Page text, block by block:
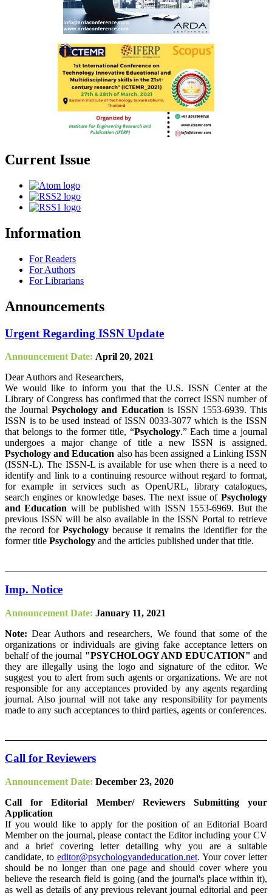
Current Issue
Information
For Readers
For Authors
For Librarians
Announcements
Urgent Regarding ISSN Update
Announcement Date: April 20, 2021
Dear Authors and Researchers,
We would like to inform you that the U.S. ISSN Center at the
Library of Congress has confirmed that the correct ISSN number of
the JournalPsychology and Education is ISSN 1553-6939. This
ISSN is to be used instead of ISSN 0033-3077 which is the ISSN
that belongs to the former title, “Psychology.” Each time a journal
undergoes a major change of title a new ISSN is assigned.
Psychology and Education also has been assigned a Linking ISSN
(ISSN-L). The ISSN-L is available for use when there is a need to
identify and link to a continuing resource without regard to format,
for example in services such as OpenURL, library catalogues,
search engines or knowledge bases. The next issue of Psychology
and Education will be published with ISSN 1553-6969. But the
previous ISSN will be also available in the ISSN Portal to retrieve
the record for Psychology because it remains the identifier for the
former title Psychology and the articles published under that title.
Imp. Notice
Announcement Date: January 11, 2021
Note: Dear Authors and researchers, We found that some of the
organizations or individuals are giving fake acceptance letters on
behalf of the journal "PSYCHOLOGY AND EDUCATION" and
they are illegally using the logo and signature of the editor. We
suggest you to alert from such agents or organizations. We are not
responsible for any acceptances provided by any agents regarding
journal. Also journal will not take any responsibility for payments
made to any such acceptances to third parties, agents or conferences.
Call for Reviewers
Announcement Date: December 23, 2020
Call for Editorial Member/ Reviewers Submitting your
Application
If you would like to apply for the position of an Editorial Board
Member on the journal, please contact the Editor including your CV
and a brief covering letter detailing why you are a suitable
candidate, to editor@psychologyandeducation.net. Your cover letter
should be no longer than one page and should cover where you
believe the research field is going (and the journal's place within it),
as well as details of any previous relevant journal editorial and peer